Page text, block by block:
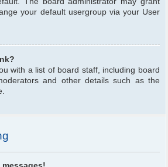
your default usergroup via your User
with a list of board staff, including board
and other details such as the